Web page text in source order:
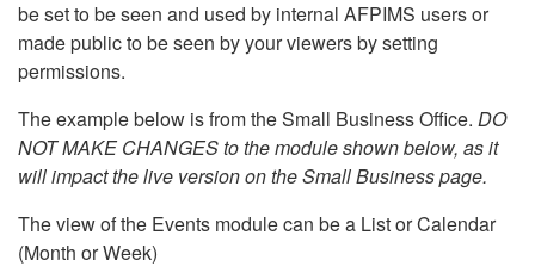
be set to be seen and used by internal AFPIMS users or
made public to be seen by your viewers by setting
permissions.
The example below is from the Small Business Office. DO
NOT MAKE CHANGES to the module shown below, as it
will impact the live version on the Small Business page.
The view of the Events module can be a List or Calendar
(Month or Week)